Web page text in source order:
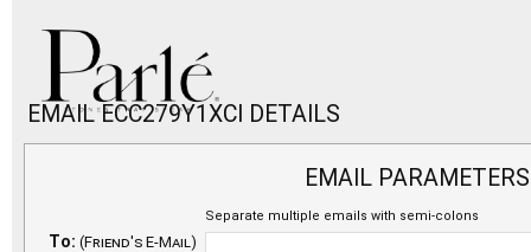
EMAIL ECC279Y1XCI DETAILS
EMAIL PARAMETERS
Separate multiple emails with semi-colons
To: (Friend's E-Mail)